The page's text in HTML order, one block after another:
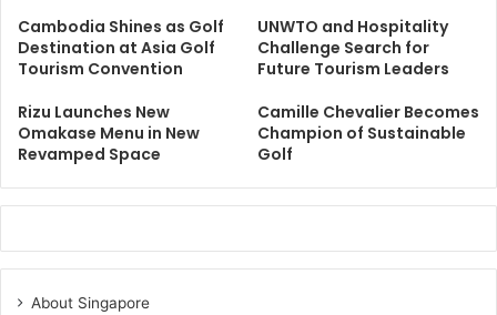
Cambodia Shines as Golf
Destination at Asia Golf
Tourism Convention
UNWTO and Hospitality
Challenge Search for
Future Tourism Leaders
Rizu Launches New
Omakase Menu in New
Revamped Space
Camille Chevalier Becomes
Champion of Sustainable
Golf
About Singapore